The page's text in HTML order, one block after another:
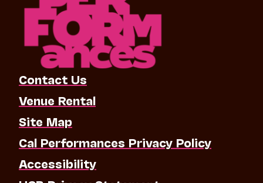
Contact Us
Venue Rental
Site Map
Cal Performances Privacy Policy
Accessibility